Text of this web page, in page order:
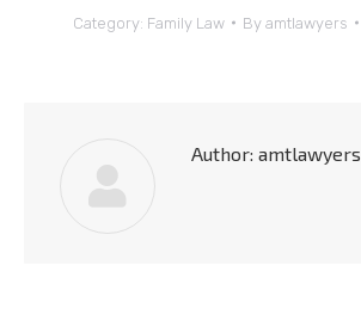
Category: Family Law By amtlawyers
Author: amtlawyers